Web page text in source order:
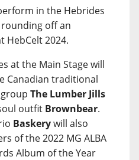
in the Hebrides
off an
HebCelt 2024.
at the Main Stage will
Canadian traditional
The Lumber Jills
outfit Brownbear.
Baskerywill also
of the 2022 MG ALBA
Album of the Year